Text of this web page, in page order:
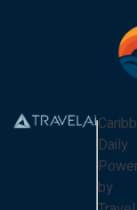
Daily
by